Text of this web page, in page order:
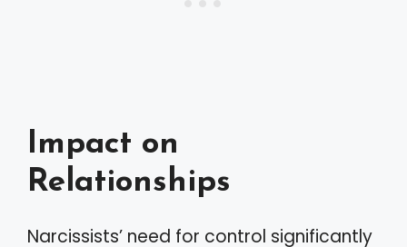
Impact on
Relationships
Narcissists’ need for control significantly